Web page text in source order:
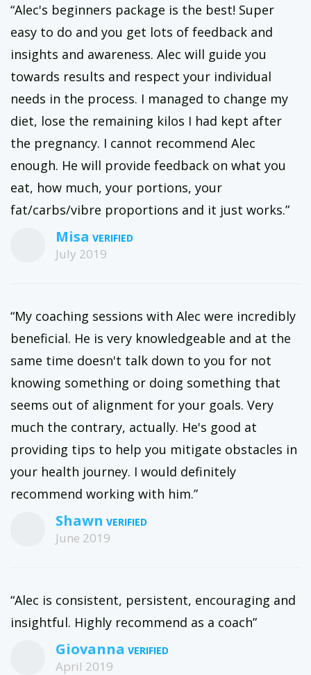
“Alec's beginners package is the best! Super
easy to do and you get lots of feedback and
insights and awareness. Alec will guide you
towards results and respect your individual
needs in the process. I managed to change my
diet, lose the remaining kilos I had kept after
the pregnancy. I cannot recommend Alec
enough. He will provide feedback on what you
eat, how much, your portions, your
fat/carbs/vibre proportions and it just works.”
Misa
July 2019
“My coaching sessions with Alec were incredibly
beneficial. He is very knowledgeable and at the
same time doesn't talk down to you for not
knowing something or doing something that
seems out of alignment for your goals. Very
much the contrary, actually. He's good at
providing tips to help you mitigate obstacles in
your health journey. I would definitely
recommend working with him.”
Shawn
June 2019
“Alec is consistent, persistent, encouraging and
insightful. Highly recommend as a coach”
Giovanna
April 2019